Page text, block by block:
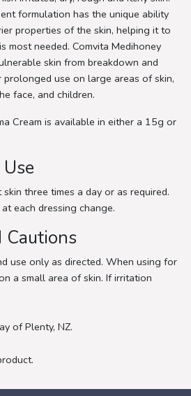
formulation has the unique ability
properties of the skin, helping it to
most needed. Comvita Medihoney
skin from breakdown and
use on large areas of skin,
face, and children.
Cream is available in either a 15g or
three times a day or as required.
each dressing change.
use only as directed. When using for
a small area of skin. If irritation
of Plenty, NZ.